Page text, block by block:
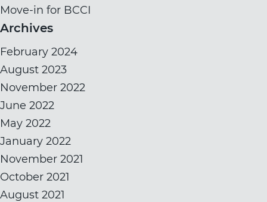
Move-in for BCCI
Archives
February 2024
August 2023
November 2022
June 2022
May 2022
January 2022
November 2021
October 2021
August 2021